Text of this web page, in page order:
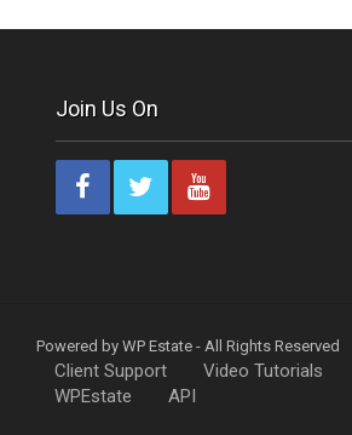
Join Us On
Powered by WP Estate - All Rights Reserved
Client Support Video Tutorials
WPEstate
API